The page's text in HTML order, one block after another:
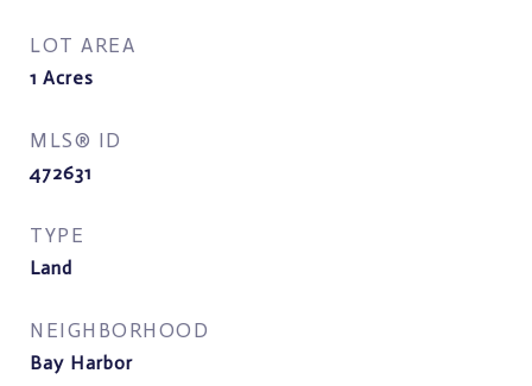
LOT AREA
1 Acres
MLS® ID
472631
TYPE
Land
NEIGHBORHOOD
Bay Harbor